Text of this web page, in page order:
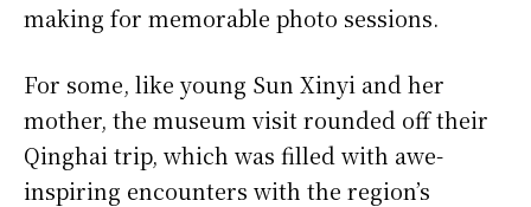
making for memorable photo sessions.
For some, like young Sun Xinyi and her
mother, the museum visit rounded off their
Qinghai trip, which was filled with awe-
inspiring encounters with the region’s